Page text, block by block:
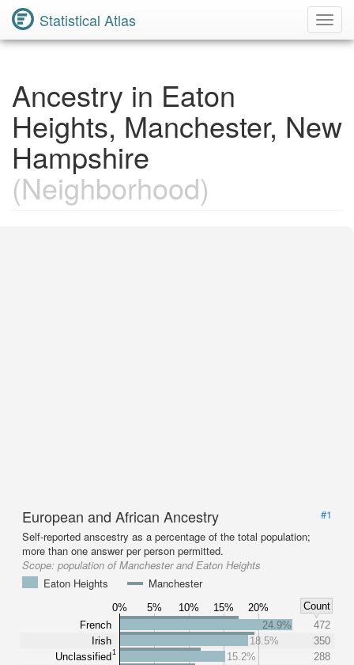
Statistical Atlas
Ancestry in Eaton
Heights, Manchester, New
Hampshire
(Neighborhood)
European and African Ancestry
#1
Self-reported anscestry as a percentage of the total population;
more than one answer per person permitted.
Scope: population of Manchester and Eaton Heights
Eaton Heights
Manchester
0% 5% 10% 15% 20%
Count
French
Irish
Unclassified1
24.9%
472
18.5%
350
15.2%
288